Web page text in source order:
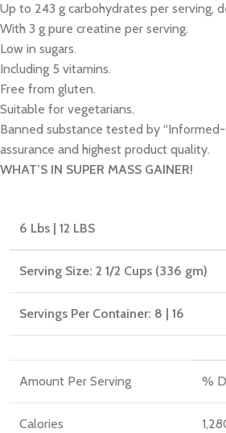
Up to 243 g carbohydrates per serving,
With 3 g pure creatine per serving.
Low in sugars.
Including 5 vitamins.
Free from gluten.
Suitable for vegetarians.
Banned substance tested by “Informed-
assurance and highest product quality.
WHAT’S IN SUPER MASS GAINER!
6 Lbs | 12 LBS
Serving Size: 2 1/2 Cups (336 gm)
Servings Per Container: 8 | 16
Amount Per Serving %
Calories